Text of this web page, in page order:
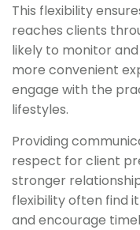
This flexibility
reaches clients
likely to monitor
more convenient
engage with the
lifestyles.
Providing
respect for client
stronger
flexibility often find
and encourage